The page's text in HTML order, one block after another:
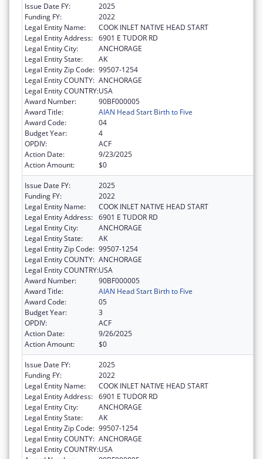
Issue Date FY:
2025
Funding FY:
2022
Legal Entity Name:
COOK INLET NATIVE HEAD START
Legal Entity Address: 6901 E TUDOR RD
Legal Entity City:
ANCHORAGE
Legal Entity State:
AK
Legal Entity Zip Code: 99507-1254
Legal Entity COUNTY: ANCHORAGE
Legal Entity COUNTRY:USA
Award Number:
90BF000005
Award Title:
AIAN Head Start Birth to Five
Award Code:
04
Budget Year:
4
OPDIV:
ACF
Action Date:
9/23/2025
Action Amount:
$0
Issue Date FY:
2025
Funding FY:
2022
Legal Entity Name:
COOK INLET NATIVE HEAD START
Legal Entity Address: 6901 E TUDOR RD
Legal Entity City:
ANCHORAGE
Legal Entity State:
AK
Legal Entity Zip Code: 99507-1254
Legal Entity COUNTY: ANCHORAGE
Legal Entity COUNTRY:USA
Award Number:
90BF000005
Award Title:
AIAN Head Start Birth to Five
Award Code:
05
Budget Year:
3
OPDIV:
ACF
Action Date:
9/26/2025
Action Amount:
$0
Issue Date FY:
2025
Funding FY:
2022
Legal Entity Name:
COOK INLET NATIVE HEAD START
Legal Entity Address: 6901 E TUDOR RD
Legal Entity City:
ANCHORAGE
Legal Entity State:
AK
Legal Entity Zip Code: 99507-1254
Legal Entity COUNTY: ANCHORAGE
Legal Entity COUNTRY:USA